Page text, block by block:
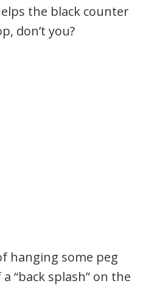
the black counter
don’t you?
hanging some peg
“back splash” on the